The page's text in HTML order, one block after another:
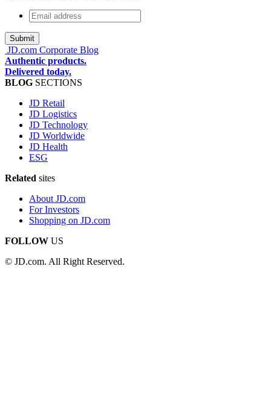
Email
address*
JD.com Corporate Blog
Authentic products.
Delivered today.
BLOG SECTIONS
JD Retail
JD Logistics
JD Technology
JD Worldwide
JD Health
ESG
Related sites
About JD.com
For Investors
Shopping on JD.com
FOLLOW US
© JD.com. All Right Reserved.